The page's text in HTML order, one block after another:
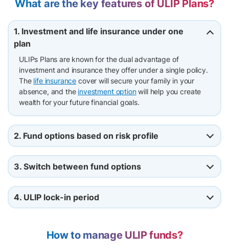
What are the key features of ULIP Plans?
1. Investment and life insurance under one
plan
ULIPs Plans are known for the dual advantage of
investment and insurance they offer under a single policy.
The life insurance cover will secure your family in your
absence, and the investment optionwill help you create
wealth for your future financial goals.
2. Fund options based on risk profile
3. Switch between fund options
4. ULIP lock-in period
How to manage ULIP funds?